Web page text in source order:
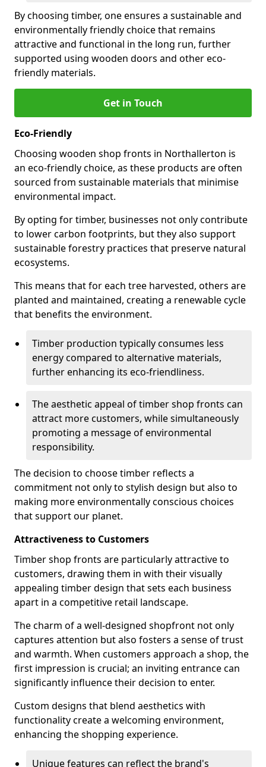
By choosing timber, one ensures a sustainable and
environmentally friendly choice that remains
attractive and functional in the long run, further
supported using wooden doors and other eco-
friendly materials.
Get in Touch
Eco-Friendly
Choosing wooden shop fronts in Northallerton is
an eco-friendly choice, as these products are often
sourced from sustainable materials that minimise
environmental impact.
By opting for timber, businesses not only contribute
to lower carbon footprints, but they also support
sustainable forestry practices that preserve natural
ecosystems.
This means that for each tree harvested, others are
planted and maintained, creating a renewable cycle
that benefits the environment.
Timber production typically consumes less
energy compared to alternative materials,
further enhancing its eco-friendliness.
The aesthetic appeal of timber shop fronts can
attract more customers, while simultaneously
promoting a message of environmental
responsibility.
The decision to choose timber reflects a
commitment not only to stylish design but also to
making more environmentally conscious choices
that support our planet.
Attractiveness to Customers
Timber shop fronts are particularly attractive to
customers, drawing them in with their visually
appealing timber design that sets each business
apart in a competitive retail landscape.
The charm of a well-designed shopfront not only
captures attention but also fosters a sense of trust
and warmth. When customers approach a shop, the
first impression is crucial; an inviting entrance can
significantly influence their decision to enter.
Custom designs that blend aesthetics with
functionality create a welcoming environment,
enhancing the shopping experience.
Unique features can reflect the brand's